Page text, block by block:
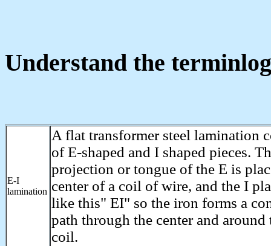
Understand the
E-I
lamination
A flat transformer steel lamination
of E-shaped and I shaped pieces.
projection or tongue of the E is
center of a coil of wire, and the I
like this" EI" so the iron forms a
path through the center and
coil.